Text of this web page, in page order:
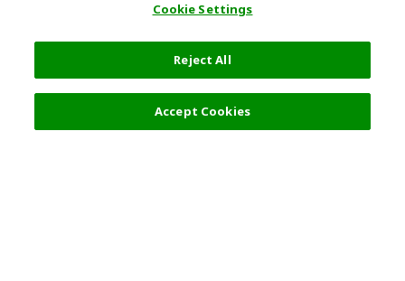
Cookie Settings
Reject All
Accept Cookies